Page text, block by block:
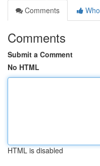
Comments
Comments
Submit a Comment
No HTML
HTML is disabled